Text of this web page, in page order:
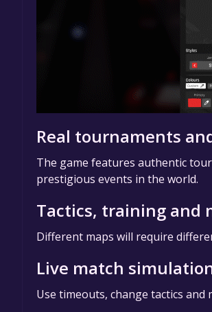
Real tournaments
The game features authentic
prestigious events in the world.
Tactics, training and
Different maps will require
Live match
Use timeouts, change tactics